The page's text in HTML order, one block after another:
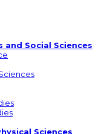
Social Sciences
Sciences